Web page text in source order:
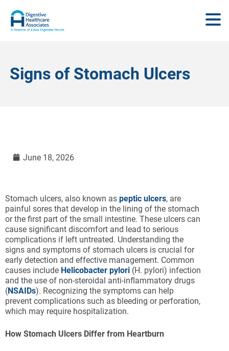
Signs of Stomach Ulcers
June 18, 2026
Stomach ulcers, also known as peptic ulcers, are
painful sores that develop in the lining of the stomach
or the first part of the small intestine. These ulcers can
cause significant discomfort and lead to serious
complications if left untreated. Understanding the
signs and symptoms of stomach ulcers is crucial for
early detection and effective management. Common
causes include Helicobacter pylori (H. pylori) infection
and the use of non-steroidal anti-inflammatory drugs
(NSAIDs). Recognizing the symptoms can help
prevent complications such as bleeding or perforation,
which may require hospitalization.
How Stomach Ulcers Differ from Heartburn